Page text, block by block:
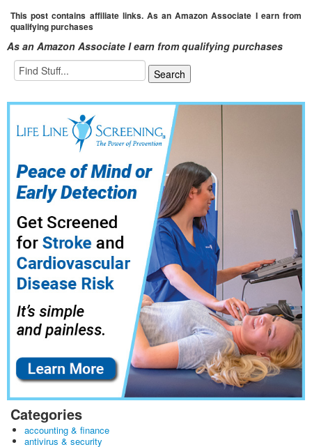
This post contains affiliate links. As an Amazon Associate I earn from
qualifying purchases
As an Amazon Associate I earn from qualifying purchases
Categories
accounting & finance
antivirus & security